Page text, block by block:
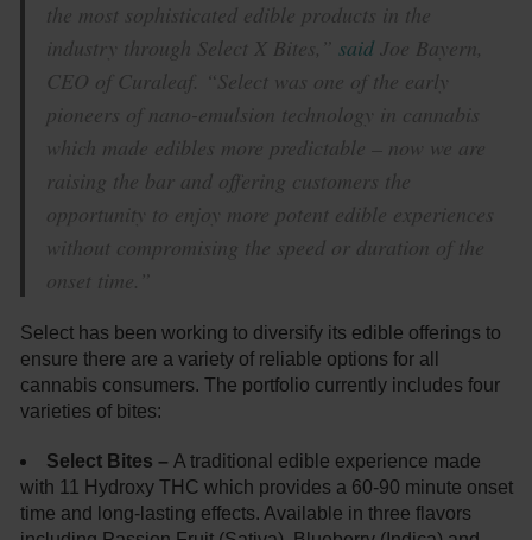
the most sophisticated edible products in the
industry through Select X Bites,”said Joe Bayern,
CEO of Curaleaf. “Select was one of the early
pioneers of nano-emulsion technology in cannabis
which made edibles more predictable – now we are
raising the bar and offering customers the
opportunity to enjoy more potent edible experiences
without compromising the speed or duration of the
onset time.”
Select has been working to diversify its edible offerings to
ensure there are a variety of reliable options for all
cannabis consumers. The portfolio currently includes four
varieties of bites:
Select Bites – A traditional edible experience made
with 11 Hydroxy THC which provides a 60-90 minute onset
time and long-lasting effects. Available in three flavors